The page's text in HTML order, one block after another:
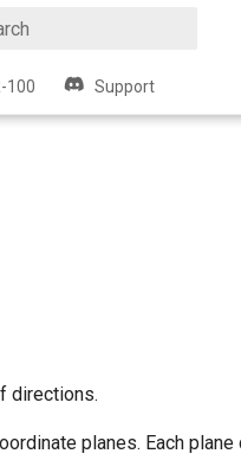
100 Support
directions.
planes. Each